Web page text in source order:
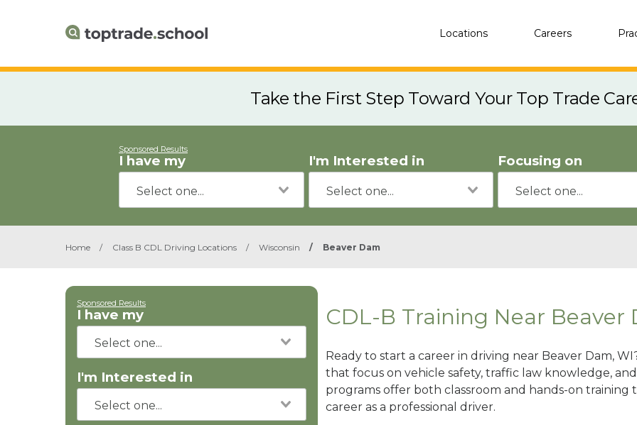
Locations Careers
Take the First Step Toward Your Top Trade
Sponsored Results
I have my I'm Interested in Focusing on
Home / Class B CDL Driving Locations / Wisconsin / Beaver Dam
Sponsored Results
I have my
I'm Interested in
CDL-B Training Near Beaver
Ready to start a career in driving near Beaver Dam,
that focus on vehicle safety, traffic law knowledge,
programs offer both classroom and hands-on
career as a professional driver.